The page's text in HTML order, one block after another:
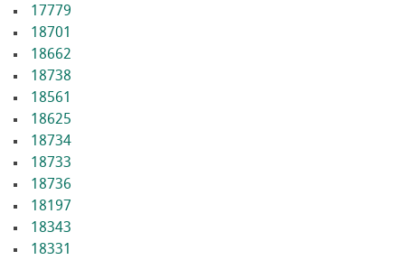
17779
18701
18662
18738
18561
18625
18734
18733
18736
18197
18343
18331